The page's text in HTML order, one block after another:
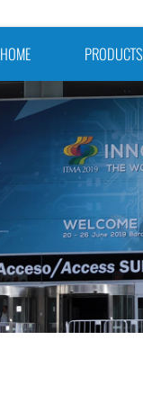
HOME PRODUCTS